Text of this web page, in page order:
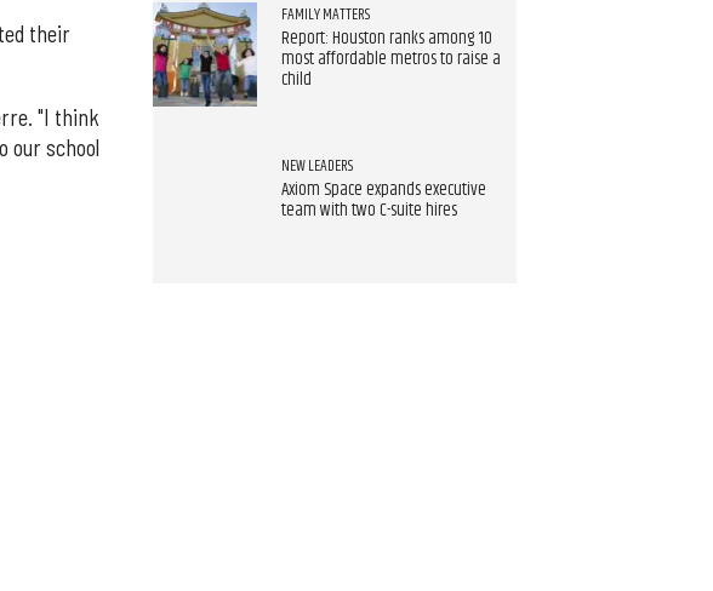
their
"I think
our school
FAMILY MATTERS
Report: Houston ranks among 10
most affordable metros to raise a
child
NEW LEADERS
Axiom Space expands executive
team with two C-suite hires